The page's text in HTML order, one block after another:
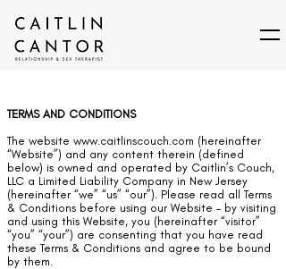
TERMS AND CONDITIONS
The website www.caitlinscouch.com (hereinafter
“Website”) and any content therein (defined
below) is owned and operated by Caitlin’s Couch,
LLC a Limited Liability Company in New Jersey
(hereinafter “we” “us” “our”). Please read all Terms
& Conditions before using our Website - by visiting
and using this Website, you (hereinafter “visitor”
“you” “your”) are consenting that you have read
these Terms & Conditions and agree to be bound
by them.